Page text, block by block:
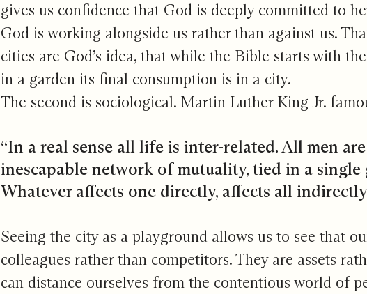
gives us confidence that God is deeply committed to
God is working alongside us rather than against us.
cities are God’s idea, that while the Bible starts with
in a garden its final consumption is in a city.
The second is sociological. Martin Luther King Jr.
“In a real sense all life is inter-related. All men
inescapable network of mutuality, tied in a single
Whatever affects one directly, affects all
Seeing the city as a playground allows us to see that
colleagues rather than competitors. They are assets
can distance ourselves from the contentious world of